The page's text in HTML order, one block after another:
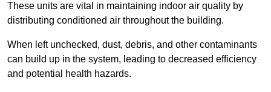
These units are vital in maintaining indoor air quality by
distributing conditioned air throughout the building.
When left unchecked, dust, debris, and other contaminants
can build up in the system, leading to decreased efficiency
and potential health hazards.